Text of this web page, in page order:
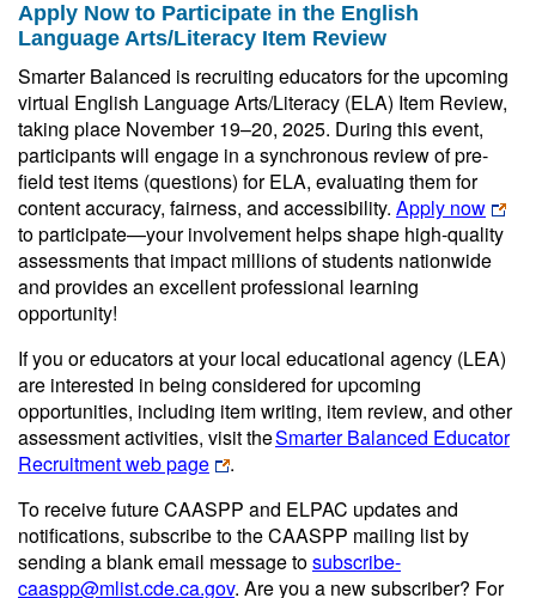
Apply Now to Participate in the English
Language Arts/Literacy Item Review
Smarter Balanced is recruiting educators for the upcoming
virtual English Language Arts/Literacy (ELA) Item Review,
taking place November 19–20, 2025. During this event,
participants will engage in a synchronous review of pre-
field test items (questions) for ELA, evaluating them for
content accuracy, fairness, and accessibility. Apply now
to participate—your involvement helps shape high-quality
assessments that impact millions of students nationwide
and provides an excellent professional learning
opportunity!
If you or educators at your local educational agency (LEA)
are interested in being considered for upcoming
opportunities, including item writing, item review, and other
assessment activities, visit theSmarter Balanced Educator
Recruitment web page
.
To receive future CAASPP and ELPAC updates and
notifications, subscribe to the CAASPP mailing list by
sending a blank email message tosubscribe-
caaspp@mlist.cde.ca.gov. Are you a new subscriber? For